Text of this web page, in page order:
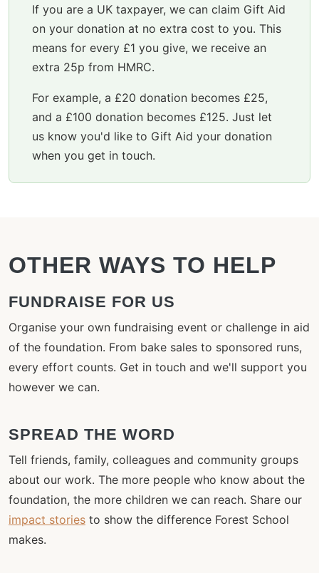
If you are a UK taxpayer, we can claim Gift Aid
on your donation at no extra cost to you. This
means for every £1 you give, we receive an
extra 25p from HMRC.
For example, a £20 donation becomes £25,
and a £100 donation becomes £125. Just let
us know you'd like to Gift Aid your donation
when you get in touch.
OTHER WAYS TO HELP
FUNDRAISE FOR US
Organise your own fundraising event or challenge in aid
of the foundation. From bake sales to sponsored runs,
every effort counts. Get in touch and we'll support you
however we can.
SPREAD THE WORD
Tell friends, family, colleagues and community groups
about our work. The more people who know about the
foundation, the more children we can reach. Share our
impact stories to show the difference Forest School
makes.